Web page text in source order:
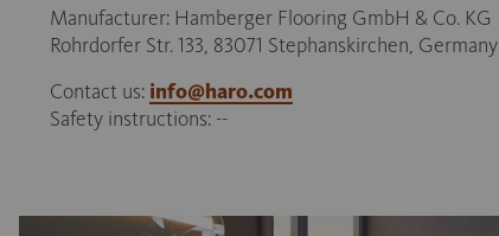
Manufacturer: Hamberger Flooring GmbH & Co. KG
Rohrdorfer Str. 133, 83071 Stephanskirchen, Germany
Contact us: info@haro.com
Safety instructions: --